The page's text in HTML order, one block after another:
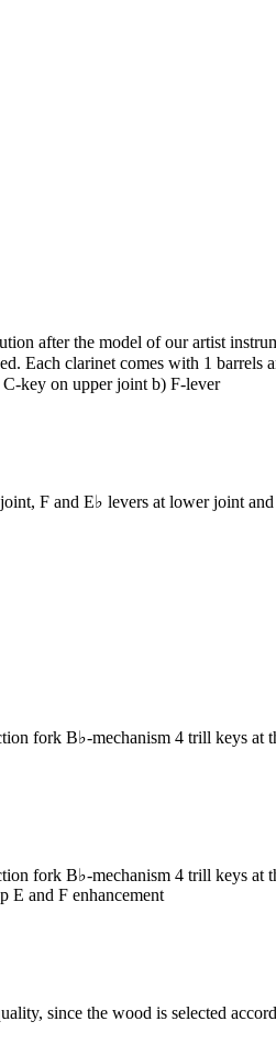
after the model of our artist
Each clarinet comes with 1
C-key on upper joint b) F-lever
F and E♭ levers at lower joint
fork B♭-mechanism 4 trill keys at
fork B♭-mechanism 4 trill keys at
E and F enhancement
since the wood is selected